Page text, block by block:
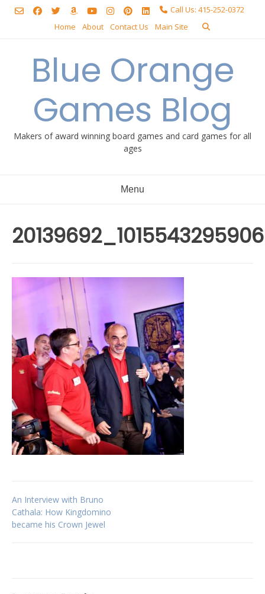
Skip
Call Us: 415-252-0372
Home
About Contact Us Main Site
Blue Orange
Games Blog
Makers of award winning board games and card games for all
ages
Menu
Post
navigation
An Interview with Bruno
Cathala: How Kingdomino
became his Crown Jewel